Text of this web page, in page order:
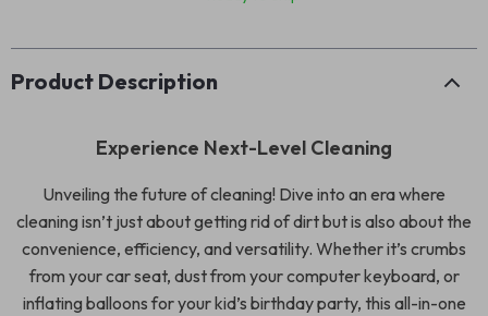
Product Description
Experience Next-Level Cleaning
Unveiling the future of cleaning! Dive into an era where
cleaning isn’t just about getting rid of dirt but is also about the
convenience, efficiency, and versatility. Whether it’s crumbs
from your car seat, dust from your computer keyboard, or
inflating balloons for your kid’s birthday party, this all-in-one